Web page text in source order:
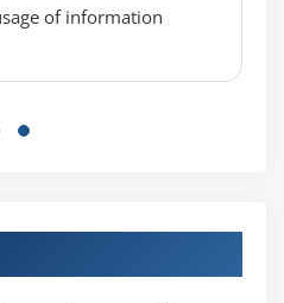
of information